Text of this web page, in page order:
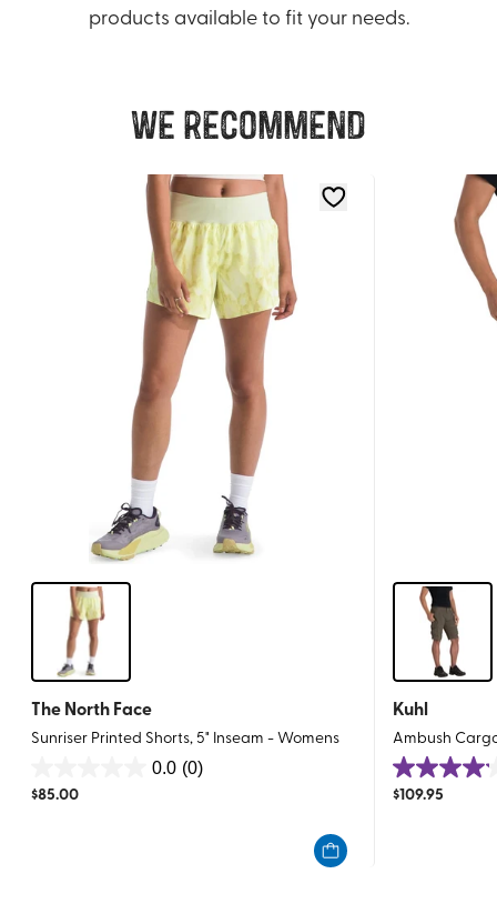
products available to fit your needs.
We recommend
The North Face
Sunriser Printed Shorts, 5" Inseam - Womens
0.0 (0)
out
$85.00
Kuhl
Ambush
4.1
out
$109.95